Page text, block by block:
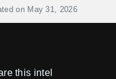
on May 31, 2026
this intel